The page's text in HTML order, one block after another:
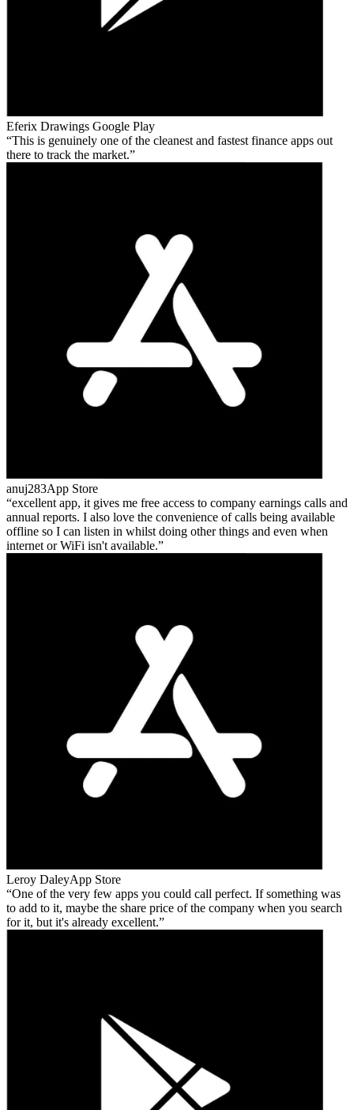
Eferix Drawings Google Play
This is genuinely one of the cleanest and fastest finance apps out
there to track the market.
anuj283App Store
excellent app, it gives me free access to company earnings calls and
annual reports. I also love the convenience of calls being available
offline so I can listen in whilst doing other things and even when
internet or WiFi isn't available.
Leroy DaleyApp Store
One of the very few apps you could call perfect. If something was
to add to it, maybe the share price of the company when you search
for it, but it's already excellent.